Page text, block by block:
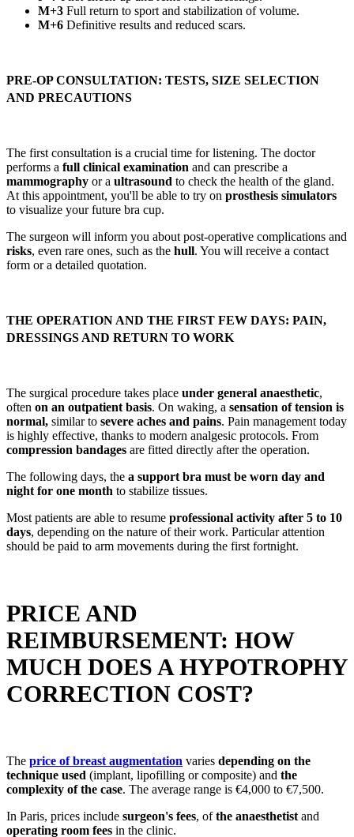
M+3 Full return to sport and stabilization of volume.
M+6 Definitive results and reduced scars.
PRE-OP CONSULTATION: TESTS, SIZE SELECTION
AND PRECAUTIONS
The first consultation is a crucial time for listening. The doctor
performs a full clinical examination and can prescribe a
mammography or a ultrasound to check the health of the gland.
At this appointment, you'll be able to try on prosthesis simulators
to visualize your future bra cup.
The surgeon will inform you about post-operative complications and
risks, even rare ones, such as the hull. You will receive a contact
form or a detailed quotation.
THE OPERATION AND THE FIRST FEW DAYS: PAIN,
DRESSINGS AND RETURN TO WORK
The surgical procedure takes place under general anaesthetic,
often on an outpatient basis. On waking, a sensation of tension is
normal, similar to severe aches and pains. Pain management today
is highly effective, thanks to modern analgesic protocols. From
compression bandages are fitted directly after the operation.
The following days, the a support bra must be worn day and
night for one month to stabilize tissues.
Most patients are able to resume professional activity after 5 to 10
days, depending on the nature of their work. Particular attention
should be paid to arm movements during the first fortnight.
PRICE AND
REIMBURSEMENT: HOW
MUCH DOES A HYPOTROPHY
CORRECTION COST?
The price of breast augmentation varies depending on the
technique used (implant, lipofilling or composite) and the
complexity of the case. The average range is €4,000 to €7,500.
In Paris, prices include surgeon's fees, ofthe anaesthetist and
operating room fees in the clinic.